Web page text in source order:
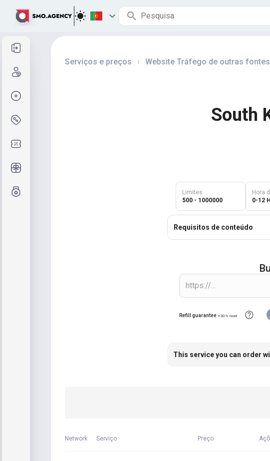
Serviços e preços Website Tráfego de outras fontes
South
Limites
500 - 1000000
Hora
0-12
Requisitos de conteúdo
Refill guarantee +20% cost
This service you can order
Network Serviço Preço